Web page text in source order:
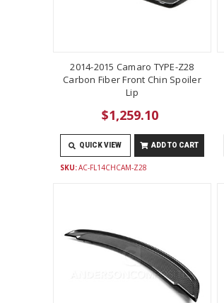
2014-2015 Camaro TYPE-Z28
Carbon Fiber Front Chin Spoiler
Lip
$1,259.10
QUICK VIEW ADD TO CART
SKU:AC-FL14CHCAM-Z28